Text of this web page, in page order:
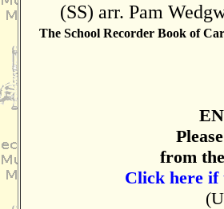
(SS) arr. Pam
The School Recorder Book of
from
Click here if